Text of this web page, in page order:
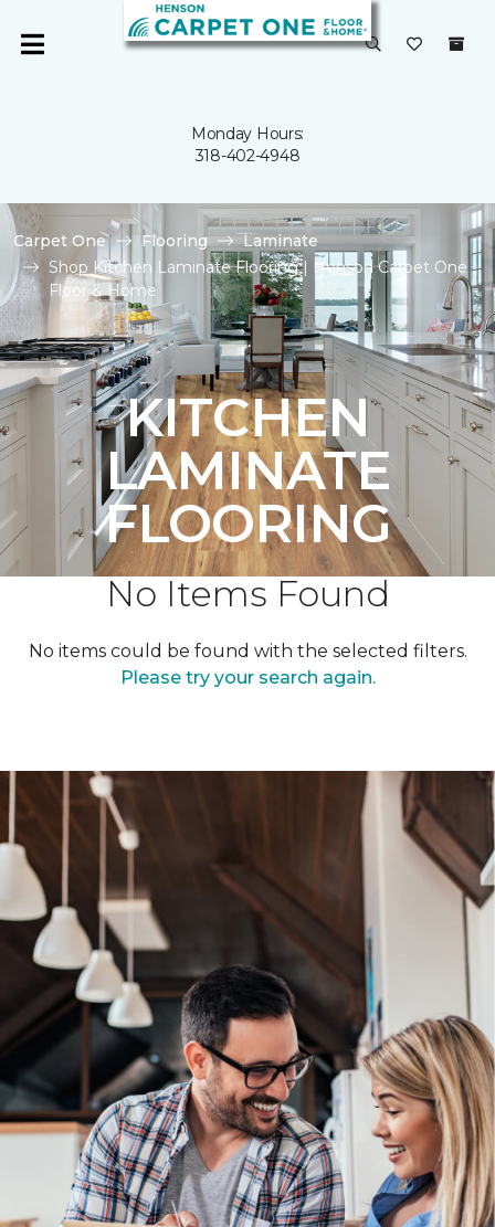
Monday Hours:
318-402-4948
Carpet One Flooring
Laminate
Shop Kitchen Laminate Flooring | Henson Carpet One
Floor & Home
KITCHEN
LAMINATE
FLOORING
No Items Found
No items could be found with the selected filters.
Please try your search again.